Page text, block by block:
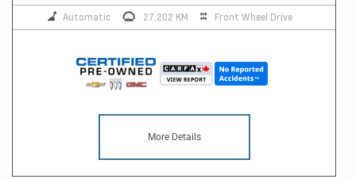
Automatic 27,202 KM Front Wheel Drive
More Details